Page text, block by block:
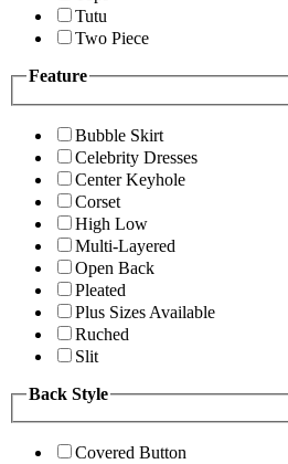
Tutu
Two Piece
Feature
Bubble Skirt
Celebrity Dresses
Center Keyhole
Corset
High Low
Multi-Layered
Open Back
Pleated
Plus Sizes Available
Ruched
Slit
Back Style
Covered Button